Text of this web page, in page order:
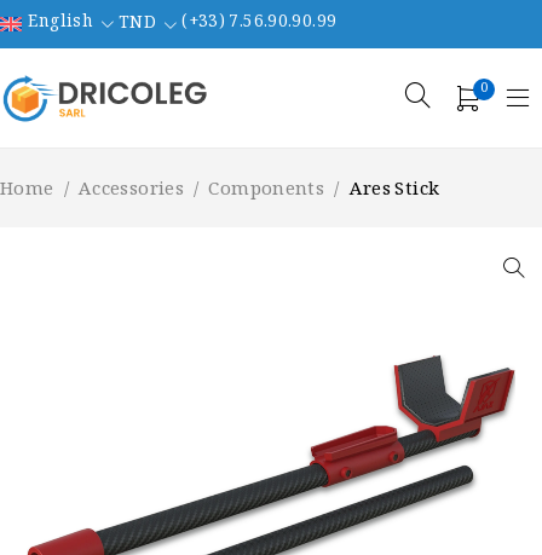
English TND (+33) 7.56.90.90.99
0
Home / Accessories / Components / Ares Stick